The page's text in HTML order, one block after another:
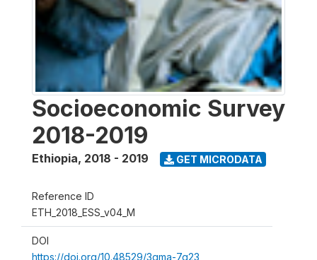
Socioeconomic Survey
2018-2019
Ethiopia, 2018 - 2019 GET MICRODATA
Reference ID
ETH_2018_ESS_v04_M
DOI
https://doi.org/10.48529/3gma-7g23